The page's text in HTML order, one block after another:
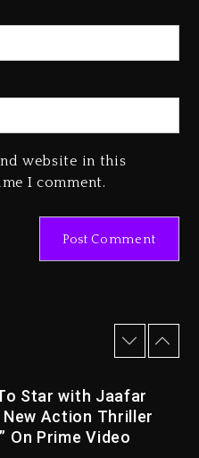
website in this
I comment.
August 7,
The Killing Of
New Album With
Weekend
Star with Jaafar
New Action Thriller
On Prime Video